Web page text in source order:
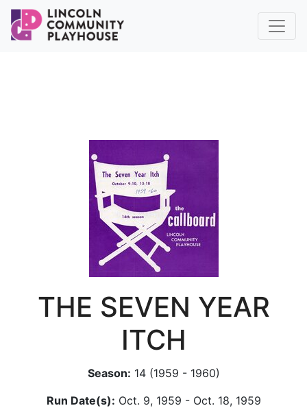
THE SEVEN YEAR
ITCH
Season: 14 (1959 - 1960)
Run Date(s): Oct. 9, 1959 - Oct. 18, 1959